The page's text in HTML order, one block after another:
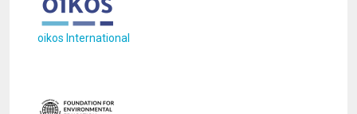
oikos International